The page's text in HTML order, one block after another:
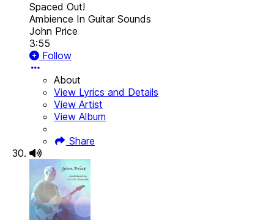
Spaced Out!
Ambience In Guitar Sounds
John Price
3:55
Follow
About
View Lyrics and Details
View Artist
View Album
Share